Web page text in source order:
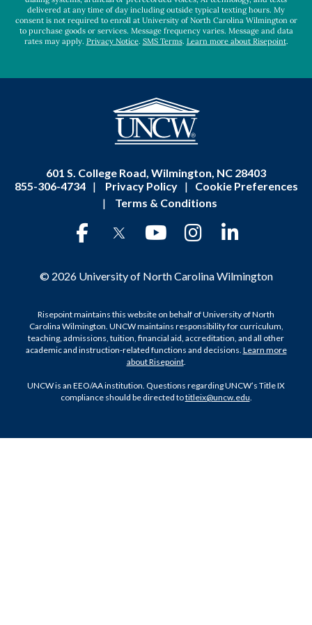
delivered at any time of day including outside typical texting hours. My
consent is not required to enroll at University of North Carolina Wilmington or
to purchase goods or services. Message frequency varies. Message and data
rates may apply. Privacy Notice. SMS Terms. Learn more about Risepoint.
601 S. College Road, Wilmington, NC 28403
855-306-4734
| Privacy Policy |
Cookie Preferences
|
Terms & Conditions
© 2026 University of North Carolina Wilmington
Risepoint maintains this website on behalf of University of North
Carolina Wilmington. UNCW maintains responsibility for curriculum,
teaching, admissions, tuition, financial aid, accreditation, and all other
academic and instruction-related functions and decisions. Learn more
about Risepoint.
UNCW is an EEO/AA institution. Questions regarding UNCW’s Title IX
compliance should be directed totitleix@uncw.edu